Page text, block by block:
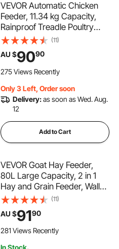
VEVOR Automatic Chicken
Feeder, 11.34 kg Capacity,
Rainproof Treadle Poultry
Feeder with Lockable Lid, No
Waste, Galvanized Steel
Construction, Outdoor Use,
for Chicken, Bantams,
(11)
AU $9090
275 Views Recently
Only 3 Left, Order soon
Delivery:as soon as Wed. Aug.
12
Add to Cart
VEVOR Goat Hay Feeder,
80L Large Capacity, 2 in 1
Hay and Grain Feeder, Wall
Mounted Livestock Feeder
with Feed Tray, Multiple
Sided Goat Hay Rack, Sturdy
Steel Hay Rack for Sheep
(11)
AU $9190
281 Views Recently